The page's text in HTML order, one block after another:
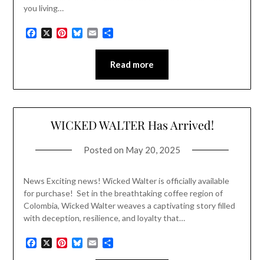
you living…
Facebook
X Pinterest
Bluesky
EmailShare
Read more
WICKED WALTER Has Arrived!
Posted on May 20, 2025
News Exciting news! Wicked Walter is officially available
for purchase! Set in the breathtaking coffee region of
Colombia, Wicked Walter weaves a captivating story filled
with deception, resilience, and loyalty that…
Facebook
X Pinterest
Bluesky
EmailShare